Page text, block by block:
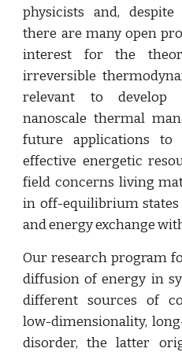
physicists and,
there are many open
interest for the
irreversible
relevant to develop
nanoscale thermal
future applications to
effective energetic
field concerns living
in off-equilibrium
and energy exchange
Our research program
diffusion of energy in
different sources of
low-dimensionality,
disorder, the latter